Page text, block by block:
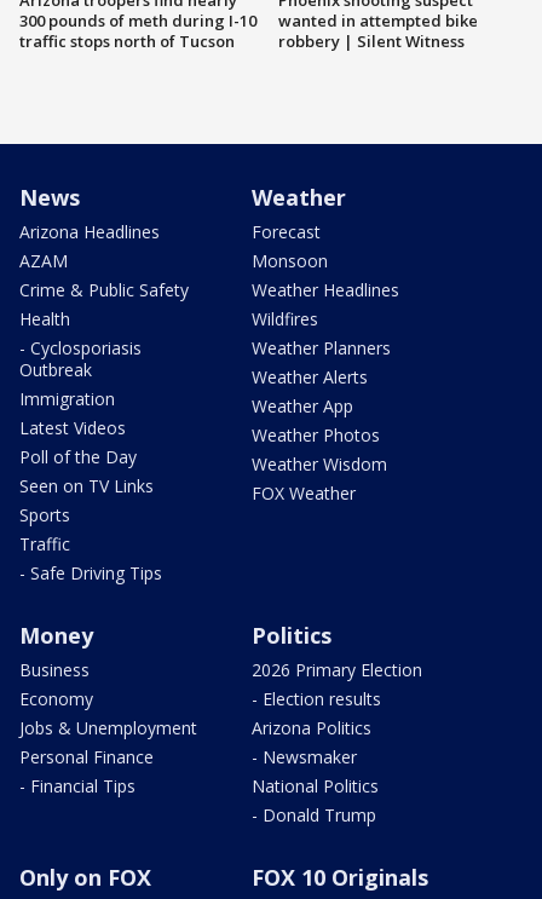
300 pounds of meth during I-10
traffic stops north of Tucson
wanted in attempted bike
robbery | Silent Witness
News
Arizona Headlines
AZAM
Crime & Public Safety
Health
- Cyclosporiasis
Outbreak
Immigration
Latest Videos
Poll of the Day
Seen on TV Links
Sports
Traffic
- Safe Driving Tips
Weather
Forecast
Monsoon
Weather Headlines
Wildfires
Weather Planners
Weather Alerts
Weather App
Weather Photos
Weather Wisdom
FOX Weather
Money
Business
Economy
Jobs & Unemployment
Personal Finance
- Financial Tips
Politics
2026 Primary Election
- Election results
Arizona Politics
- Newsmaker
National Politics
- Donald Trump
Only on FOX FOX 10 Originals